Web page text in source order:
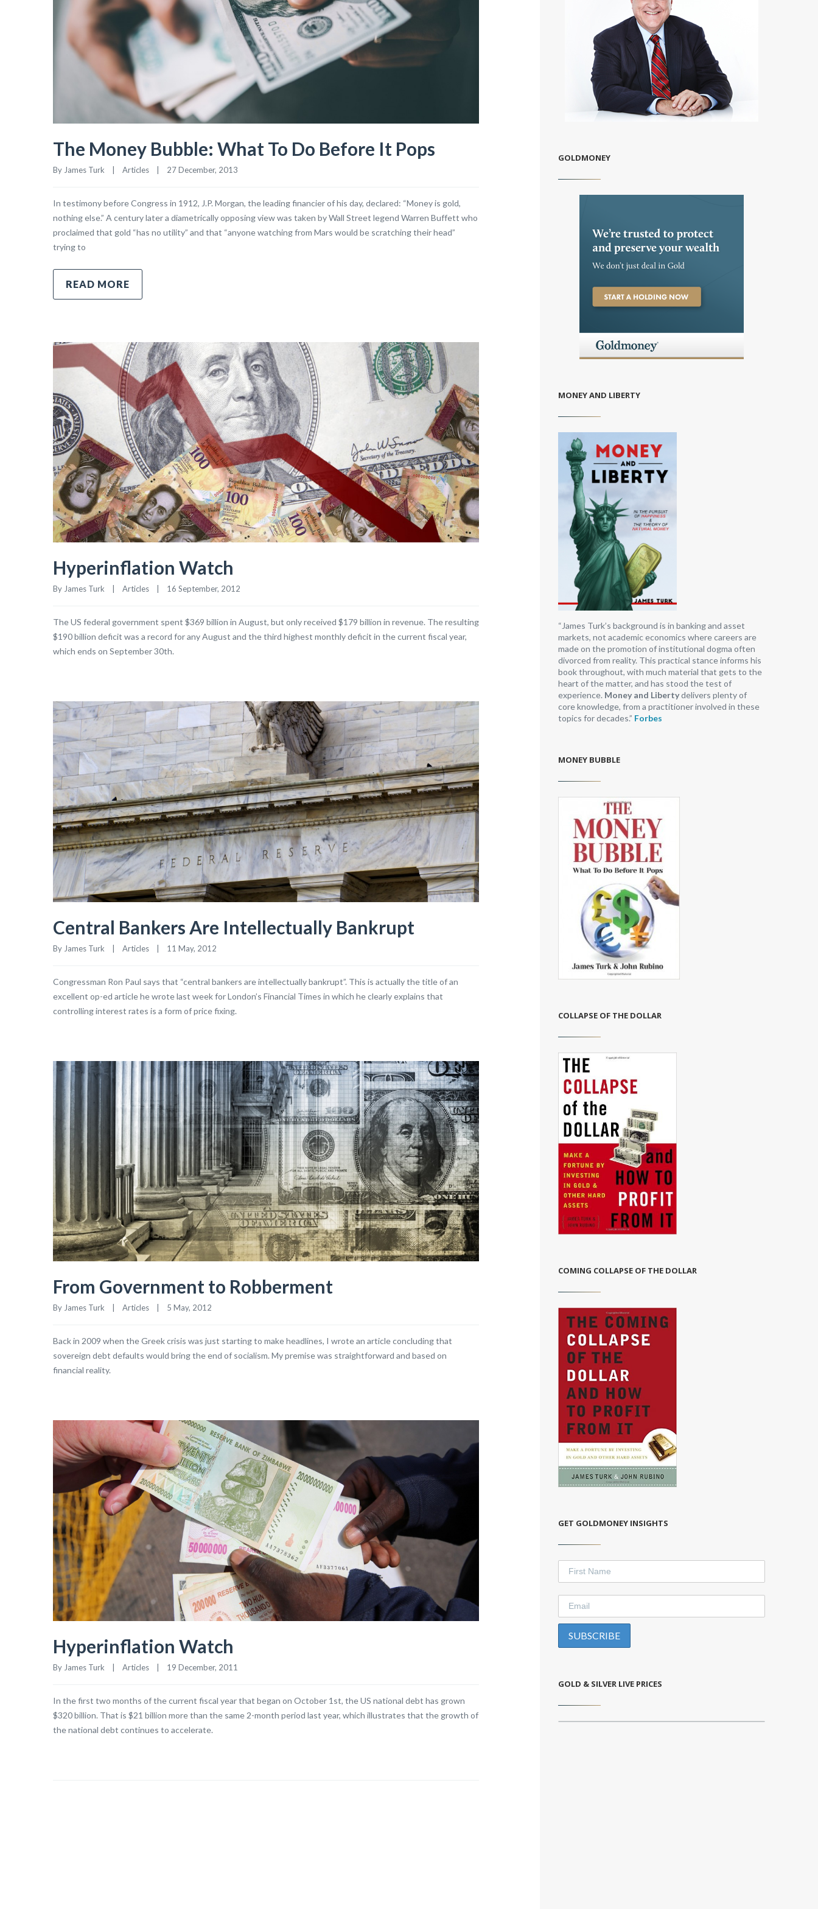
The Money Bubble: What To Do Before It Pops
By James Turk    | Articles
    |    27 December, 2013
In testimony before Congress in 1912, J.P. Morgan, the leading financier of his day, declared: “Money is gold,
nothing else.” A century later a diametrically opposing view was taken by Wall Street legend Warren Buffett who
proclaimed that gold “has no utility” and that “anyone watching from Mars would be scratching their head”
trying to
READ MORE
Hyperinflation Watch
By James Turk    | Articles
    |    16 September, 2012
The US federal government spent $369 billion in August, but only received $179 billion in revenue. The resulting
$190 billion deficit was a record for any August and the third highest monthly deficit in the current fiscal year,
which ends on September 30th.
Central Bankers Are Intellectually Bankrupt
By James Turk    | Articles
    |    11 May, 2012
Congressman Ron Paul says that “central bankers are intellectually bankrupt”. This is actually the title of an
excellent op-ed article he wrote last week for London’s Financial Times in which he clearly explains that
controlling interest rates is a form of price fixing.
From Government to Robberment
By James Turk    | Articles
    |    5 May, 2012
Back in 2009 when the Greek crisis was just starting to make headlines, I wrote an article concluding that
sovereign debt defaults would bring the end of socialism. My premise was straightforward and based on
financial reality.
Hyperinflation Watch
By James Turk    | Articles
    |    19 December, 2011
In the first two months of the current fiscal year that began on October 1st, the US national debt has grown
$320 billion. That is $21 billion more than the same 2-month period last year, which illustrates that the growth of
the national debt continues to accelerate.
GOLDMONEY
MONEY AND LIBERTY
“James Turk’s background is in banking and asset
markets, not academic economics where careers are
made on the promotion of institutional dogma often
divorced from reality. This practical stance informs his
book throughout, with much material that gets to the
heart of the matter, and has stood the test of
experience. Money and Libertydelivers plenty of
core knowledge, from a practitioner involved in these
topics for decades.” Forbes
MONEY BUBBLE
COLLAPSE OF THE DOLLAR
COMING COLLAPSE OF THE DOLLAR
GET GOLDMONEY INSIGHTS
GOLD & SILVER LIVE PRICES